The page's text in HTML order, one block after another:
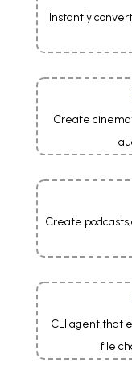
Instantly
Create
Create
CLI agent that
file